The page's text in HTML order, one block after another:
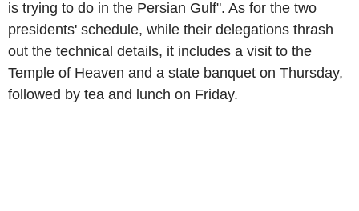
is trying to do in the Persian Gulf". As for the two
presidents' schedule, while their delegations thrash
out the technical details, it includes a visit to the
Temple of Heaven and a state banquet on Thursday,
followed by tea and lunch on Friday.